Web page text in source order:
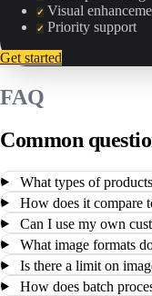
✓ Visual
✓ Priority support
Get started
FAQ
Common
What types of
How does it compare
Can I use my own
What image formats
Is there a limit on
How does batch